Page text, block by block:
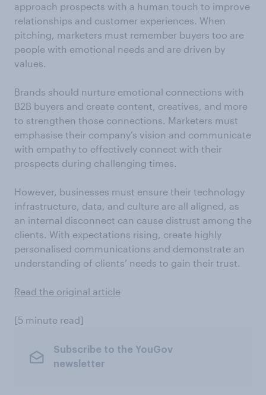
approach prospects with a human touch to improve
relationships and customer experiences. When
pitching, marketers must remember buyers too are
people with emotional needs and are driven by
values.
Brands should nurture emotional connections with
B2B buyers and create content, creatives, and more
to strengthen those connections. Marketers must
emphasise their company’s vision and communicate
with empathy to effectively connect with their
prospects during challenging times.
However, businesses must ensure their technology
infrastructure, data, and culture are all aligned, as
an internal disconnect can cause distrust among the
clients. With expectations rising, create highly
personalised communications and demonstrate an
understanding of clients’ needs to gain their trust.
Read the original article
[5 minute read]
Subscribe to the YouGov
newsletter